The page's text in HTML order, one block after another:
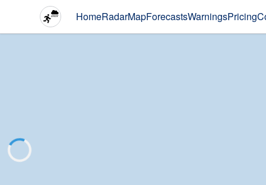
HomeRadarMapForecastsWarningsPricing